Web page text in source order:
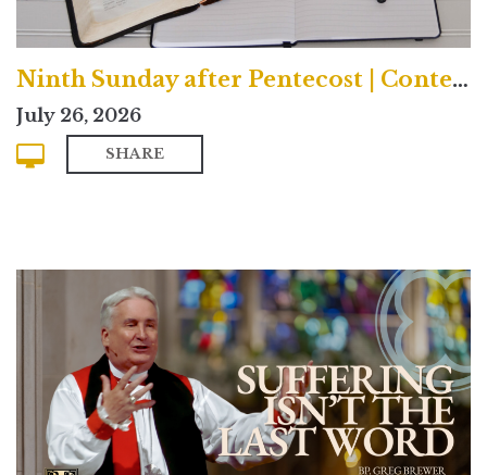
Ninth Sunday after Pentecost | Contemporary
July 26, 2026
SHARE